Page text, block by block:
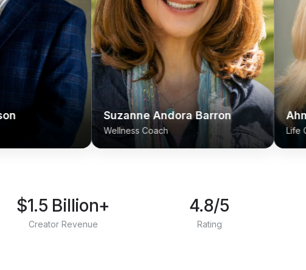
Suzanne Andora Barron Ahmy Brock
Life Guide
$1.5 Billion+
Creator Revenue
4.8/5
Rating